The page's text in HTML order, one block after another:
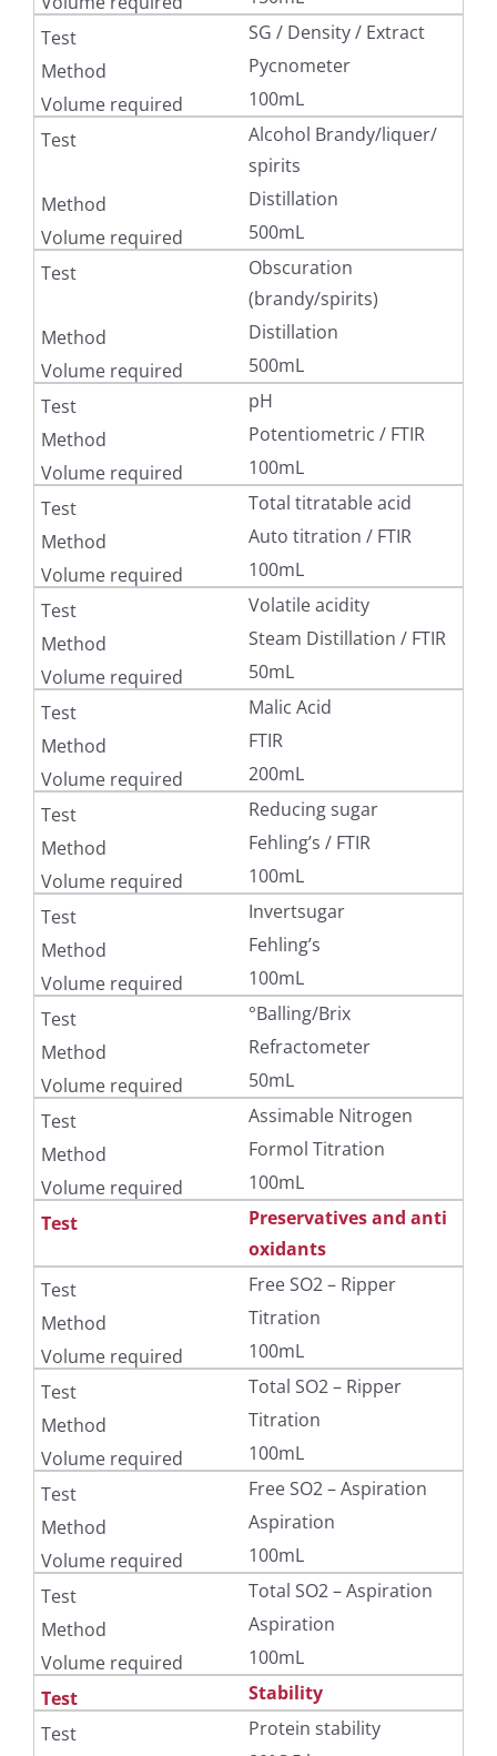
SG / Density / Extract
Pycnometer
100mL
Alcohol Brandy/liquer/
spirits
Distillation
500mL
Obscuration
(brandy/spirits)
Distillation
500mL
pH
Potentiometric / FTIR
100mL
Total titratable acid
Auto titration / FTIR
100mL
Volatile acidity
Steam Distillation / FTIR
50mL
Malic Acid
FTIR
200mL
Reducing sugar
Fehling’s / FTIR
100mL
Invertsugar
Fehling’s
100mL
°Balling/Brix
Refractometer
50mL
Assimable Nitrogen
Formol Titration
100mL
Preservatives and anti
oxidants
Free SO2 – Ripper
Titration
100mL
Total SO2 – Ripper
Titration
100mL
Free SO2 – Aspiration
Aspiration
100mL
Total SO2 – Aspiration
Aspiration
100mL
Stability
Protein stability